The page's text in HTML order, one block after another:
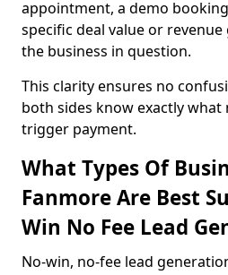
appointment, a demo
specific deal value or
the business in question.
This clarity ensures no
both sides know exactly what
trigger payment.
What Types Of
Fanmore Are Best
Win No Fee Lead
No-win, no-fee lead